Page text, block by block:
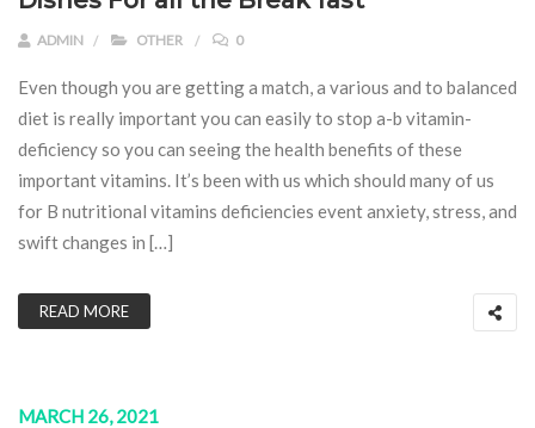
ADMIN OTHER 0
Even though you are getting a match, a various and to balanced
diet is really important you can easily to stop a-b vitamin-
deficiency so you can seeing the health benefits of these
important vitamins. It’s been with us which should many of us
for B nutritional vitamins deficiencies event anxiety, stress, and
swift changes in […]
READ MORE
MARCH 26, 2021